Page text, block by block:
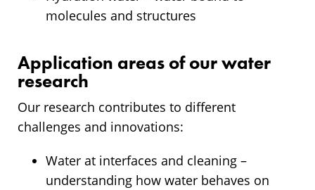
molecules and structures
Application areas of our water
research
Our research contributes to different
challenges and innovations:
Water at interfaces and cleaning –
understanding how water behaves on